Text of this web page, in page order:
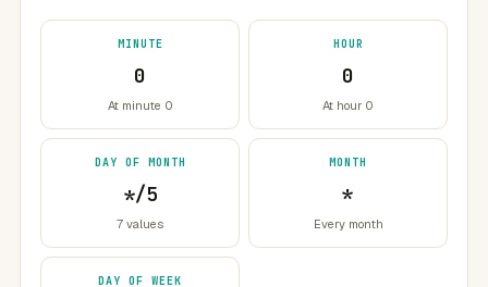
MINUTE
0
At minute 0
HOUR
0
At hour 0
DAY OF MONTH
*/5
7 values
MONTH
*
Every month
DAY OF WEEK